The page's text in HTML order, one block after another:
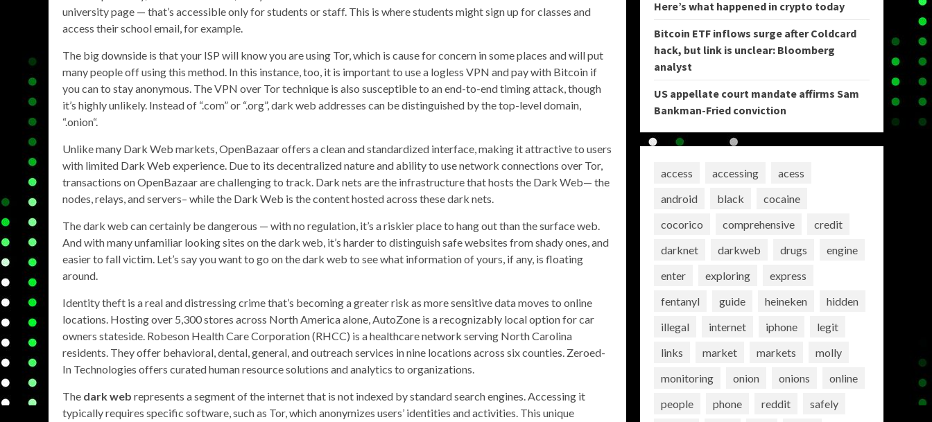
university page — that’s accessible only for students or staff. This is where students might sign up for classes and
access their school email, for example.
The big downside is that your ISP will know you are using Tor, which is cause for concern in some places and will put
many people off using this method. In this instance, too, it is important to use a logless VPN and pay with Bitcoin if
you can to stay anonymous. The VPN over Tor technique is also susceptible to an end-to-end timing attack, though
it’s highly unlikely. Instead of “.com” or “.org”, dark web addresses can be distinguished by the top-level domain,
“.onion“.
Unlike many Dark Web markets, OpenBazaar offers a clean and standardized interface, making it attractive to users
with limited Dark Web experience. Due to its decentralized nature and ability to use network connections over Tor,
transactions on OpenBazaar are challenging to track. Dark nets are the infrastructure that hosts the Dark Web— the
nodes, relays, and servers– while the Dark Web is the content hosted across these dark nets.
The dark web can certainly be dangerous — with no regulation, it’s a riskier place to hang out than the surface web.
And with many unfamiliar looking sites on the dark web, it’s harder to distinguish safe websites from shady ones, and
easier to fall victim. Let’s say you want to go on the dark web to see what information of yours, if any, is floating
around.
Identity theft is a real and distressing crime that’s becoming a greater risk as more sensitive data moves to online
locations. Hosting over 5,300 stores across North America alone, AutoZone is a recognizably local option for car
owners stateside. Robeson Health Care Corporation (RHCC) is a healthcare network serving North Carolina
residents. They offer behavioral, dental, general, and outreach services in nine locations across six counties. Zeroed-
In Technologies offers curated human resource solutions and analytics to organizations.
The dark web represents a segment of the internet that is not indexed by standard search engines. Accessing it
typically requires specific software, such as Tor, which anonymizes users’ identities and activities. This unique
Here’s what happened in crypto today
Bitcoin ETF inflows surge after Coldcard
hack, but link is unclear: Bloomberg
analyst
US appellate court mandate affirms Sam
Bankman-Fried conviction
access accessing
acess
android
black
cocaine
cocorico
comprehensive
credit
darknet
darkweb drugs
engine
enter
exploring
express
fentanyl
guide heineken
hidden
illegal
internet iphone
legit
links
market markets
molly
monitoring
onion onions
online
people
phone reddit
safely